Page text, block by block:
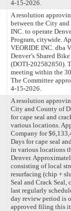
4-15-2026.
A resolution
between the City
INC. to operate
Program, citywide.
VEORIDE INC. dba
Denver’s Shared
(DOTI-202582850).
meeting within the
The Committee
4-15-2026.
A resolution
City and County of
for cape seal and
various locations.
Company for
Days for cape seal
in various locations
Denver.
consisting of local
resurfacing (chip +
Seal and Crack
last regularly
day review period is
approved filing this